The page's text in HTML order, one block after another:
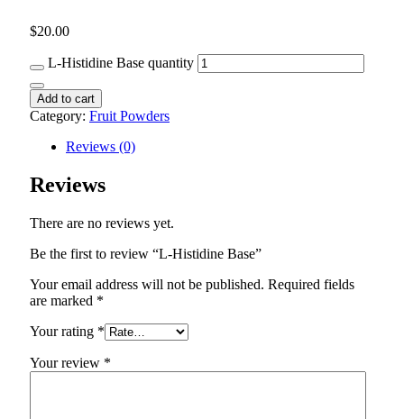
$20.00
L-Histidine Base quantity
Add to cart
Category: Fruit Powders
Reviews (0)
Reviews
There are no reviews yet.
Be the first to review “L-Histidine Base”
Your email address will not be published. Required fields
are marked *
Your rating *
Your review *